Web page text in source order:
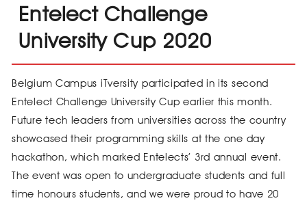
Entelect Challenge
University Cup 2020
Belgium Campus iTversity participated in its second
Entelect Challenge University Cup earlier this month.
Future tech leaders from universities across the country
showcased their programming skills at the one day
hackathon, which marked Entelects’ 3rd annual event.
The event was open to undergraduate students and full
time honours students, and we were proud to have 20